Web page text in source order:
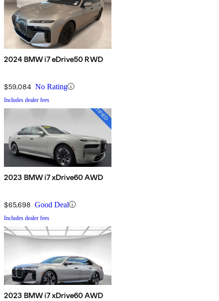
2024 BMW i7 eDrive50 RWD
$59,084 No Rating
Includes dealer fees
2023 BMW i7 xDrive60 AWD
$65,698 Good Deal
Includes dealer fees
2023 BMW i7 xDrive60 AWD